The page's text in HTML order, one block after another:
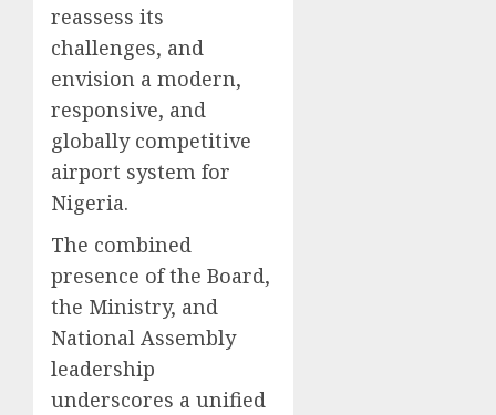
reassess its
challenges, and
envision a modern,
responsive, and
globally competitive
airport system for
Nigeria.
The combined
presence of the Board,
the Ministry, and
National Assembly
leadership
underscores a unified